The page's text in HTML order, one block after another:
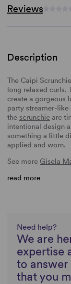
Reviews
Description
The Caipi
long relaxed curls.
create a gorgeous
party streamer-
the scrunchie are
intentional design
something a little
applied and worn.
See more Gisela
read more
Need help?
We are
expertise
to answer
that you